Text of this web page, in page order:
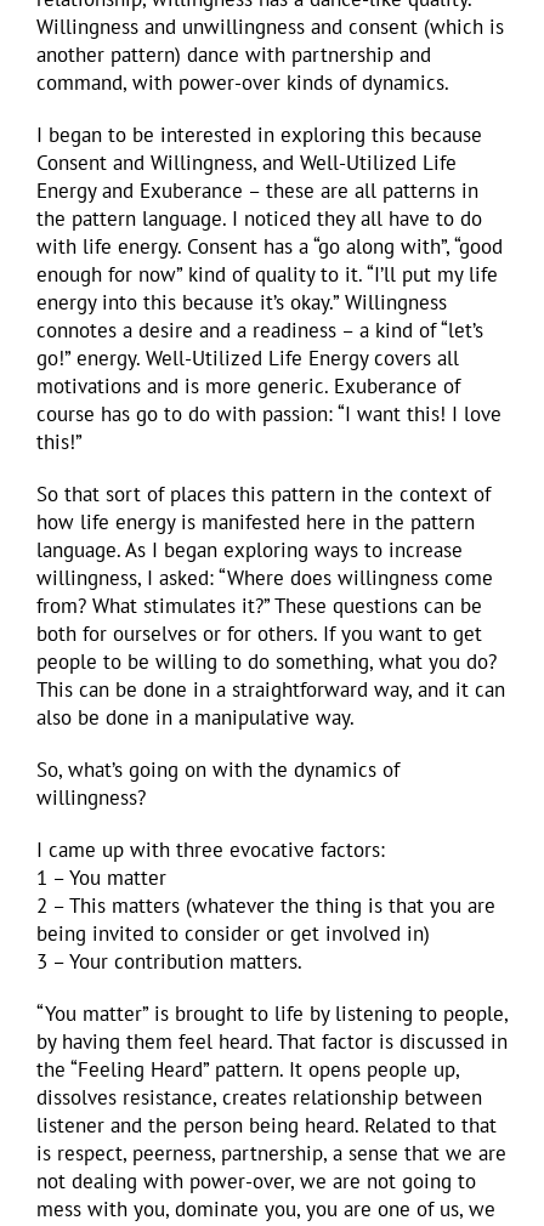
Willingness and unwillingness and consent (which is
another pattern) dance with partnership and
command, with power-over kinds of dynamics.
I began to be interested in exploring this because
Consent and Willingness, and Well-Utilized Life
Energy and Exuberance – these are all patterns in
the pattern language. I noticed they all have to do
with life energy. Consent has a “go along with”, “good
enough for now” kind of quality to it. “I’ll put my life
energy into this because it’s okay.” Willingness
connotes a desire and a readiness – a kind of “let’s
go!” energy. Well-Utilized Life Energy covers all
motivations and is more generic. Exuberance of
course has go to do with passion: “I want this! I love
this!”
So that sort of places this pattern in the context of
how life energy is manifested here in the pattern
language. As I began exploring ways to increase
willingness, I asked: “Where does willingness come
from? What stimulates it?” These questions can be
both for ourselves or for others. If you want to get
people to be willing to do something, what you do?
This can be done in a straightforward way, and it can
also be done in a manipulative way.
So, what’s going on with the dynamics of
willingness?
I came up with three evocative factors:
1 – You matter
2 – This matters (whatever the thing is that you are
being invited to consider or get involved in)
3 – Your contribution matters.
“You matter” is brought to life by listening to people,
by having them feel heard. That factor is discussed in
the “Feeling Heard” pattern. It opens people up,
dissolves resistance, creates relationship between
listener and the person being heard. Related to that
is respect, peerness, partnership, a sense that we are
not dealing with power-over, we are not going to
mess with you, dominate you, you are one of us, we